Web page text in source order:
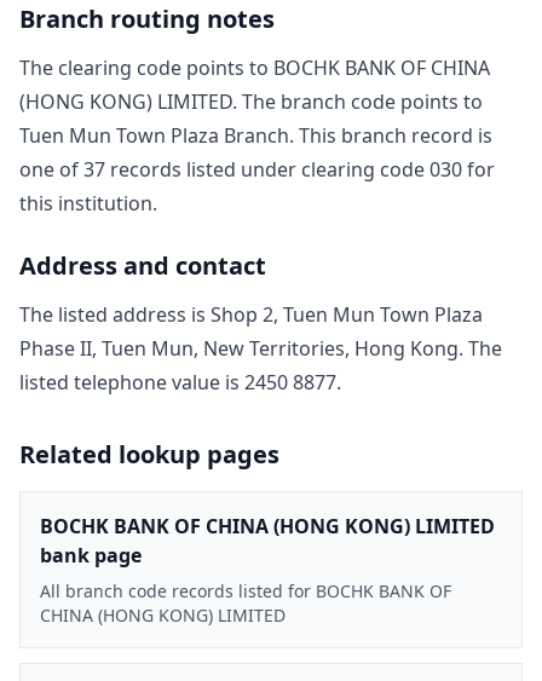
Branch routing notes
The clearing code points to BOCHK BANK OF CHINA
(HONG KONG) LIMITED. The branch code points to
Tuen Mun Town Plaza Branch. This branch record is
one of37 records listed under clearing code030for
this institution.
Address and contact
The listed address is Shop 2, Tuen Mun Town Plaza
Phase II, Tuen Mun, New Territories, Hong Kong. The
listed telephone value is 2450 8877.
Related lookup pages
BOCHK BANK OF CHINA (HONG KONG) LIMITED
bank page
All branch code records listed for BOCHK BANK OF
CHINA (HONG KONG) LIMITED